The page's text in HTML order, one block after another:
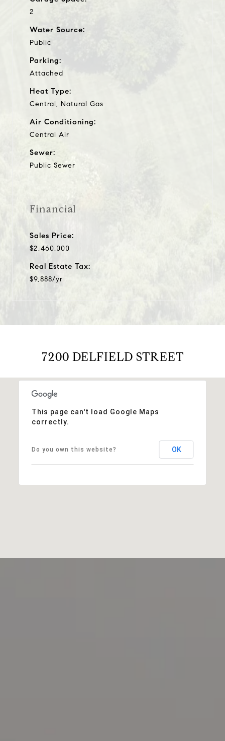
2
Water Source:
Public
Parking:
Attached
Heat Type:
Central, Natural Gas
Air Conditioning:
Central Air
Sewer:
Public Sewer
Financial
Sales Price:
$2,460,000
Real Estate Tax:
$9,888/yr
7200 DELFIELD STREET
This page can't load Google Maps
correctly.
Do you own this website? OK